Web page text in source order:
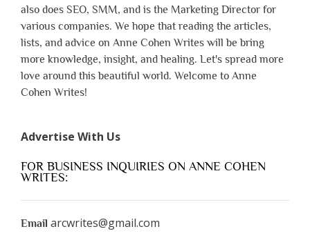
also does SEO, SMM, and is the Marketing Director for
various companies. We hope that reading the articles,
lists, and advice on Anne Cohen Writes will be bring
more knowledge, insight, and healing. Let's spread more
love around this beautiful world. Welcome to Anne
Cohen Writes!
Advertise With Us
FOR BUSINESS INQUIRIES ON ANNE COHEN
WRITES:
Email arcwrites@gmail.com